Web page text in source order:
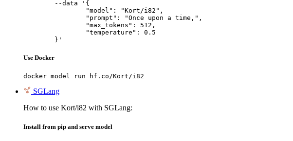
	}'
Use Docker
docker model run hf.co/Kort/i82
SGLang
How to use Kort/i82 with SGLang:
Install from pip and serve model